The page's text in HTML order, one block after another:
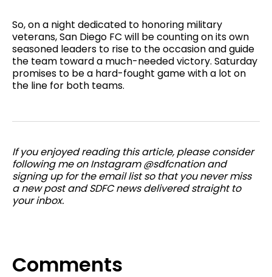
So, on a night dedicated to honoring military
veterans, San Diego FC will be counting on its own
seasoned leaders to rise to the occasion and guide
the team toward a much-needed victory. Saturday
promises to be a hard-fought game with a lot on
the line for both teams.
If you enjoyed reading this article, please consider
following me on Instagram @sdfcnation and
signing up for the email list so that you never miss
a new post and SDFC news delivered straight to
your inbox.
Comments